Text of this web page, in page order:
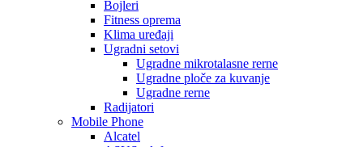
Bojleri
Fitness oprema
Klima uređaji
Ugradni setovi
Ugradne mikrotalasne rerne
Ugradne ploče za kuvanje
Ugradne rerne
Radijatori
Mobile Phone
Alcatel